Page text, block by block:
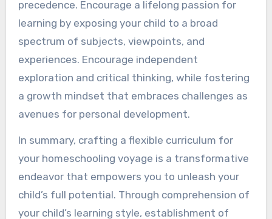
precedence. Encourage a lifelong passion for
learning by exposing your child to a broad
spectrum of subjects, viewpoints, and
experiences. Encourage independent
exploration and critical thinking, while fostering
a growth mindset that embraces challenges as
avenues for personal development.
In summary, crafting a flexible curriculum for
your homeschooling voyage is a transformative
endeavor that empowers you to unleash your
child’s full potential. Through comprehension of
your child’s learning style, establishment of